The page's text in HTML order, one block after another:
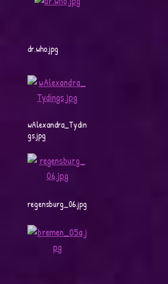
dr.who.jpg
wAlexandra_Tydin
gs.jpg
regensburg_06.jpg